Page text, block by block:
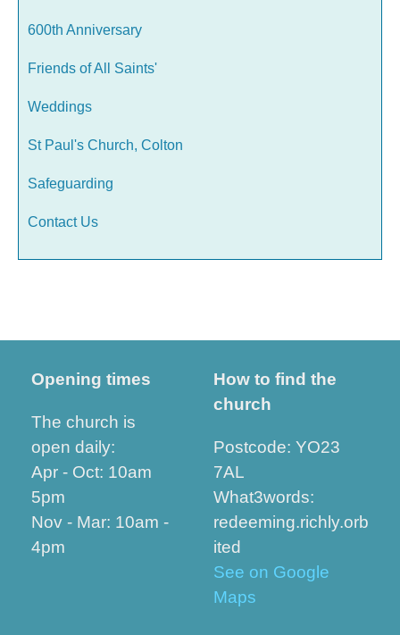
600th Anniversary
Friends of All Saints'
Weddings
St Paul's Church, Colton
Safeguarding
Contact Us
Opening times
The church is
open daily:
Apr - Oct: 10am
5pm
Nov - Mar: 10am -
4pm
How to find the
church
Postcode: YO23
7AL
What3words:
redeeming.richly.orb
ited
See on Google
Maps